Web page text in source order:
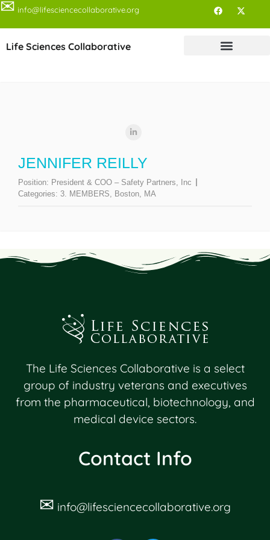
✉ info@lifesciencecollaborative.org
Life Sciences Collaborative
JENNIFER REILLY
Position: President & COO – Safety Partners, Inc
Categories: 3. MEMBERS, Boston, MA
The Life Sciences Collaborative is a select
group of industry veterans and executives
from the pharmaceutical, biotechnology, and
medical device sectors.
Contact Info
✉ info@lifesciencecollaborative.org